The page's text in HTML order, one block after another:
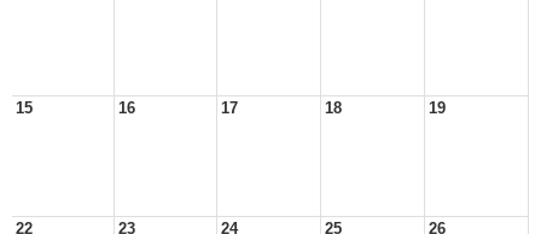
15 16 17 18 19
22 23 24 25 26